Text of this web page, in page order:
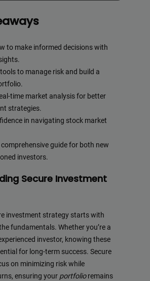
to make informed decisions with
to manage risk and build a
time market analysis for better
strategies.
in navigating stock market
guide for both new
investors.
Secure Investment
investment strategy starts with
fundamentals. Whether you’re a
investor, knowing these
for long-term success. Secure
on minimizing risk while
ensuring your portfolioremains